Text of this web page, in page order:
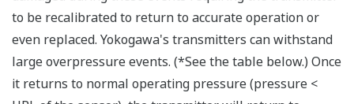
More Information =